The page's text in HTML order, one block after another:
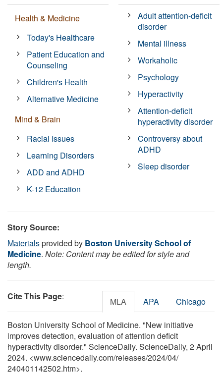
Health & Medicine
Today's Healthcare
Patient Education and
Counseling
Children's Health
Alternative Medicine
Mind & Brain
Racial Issues
Learning Disorders
ADD and ADHD
K-12 Education
Adult attention-deficit
disorder
Mental illness
Workaholic
Psychology
Hyperactivity
Attention-deficit
hyperactivity disorder
Controversy about
ADHD
Sleep disorder
Story Source:
Materialsprovided by Boston University School of
Medicine. Note: Content may be edited for style and
length.
Cite This Page: MLA APA Chicago
Boston University School of Medicine. "New initiative
improves detection, evaluation of attention deficit
hyperactivity disorder." ScienceDaily. ScienceDaily, 2 April
2024. <www.sciencedaily.com/releases/2024/04/
240401142502.htm>.